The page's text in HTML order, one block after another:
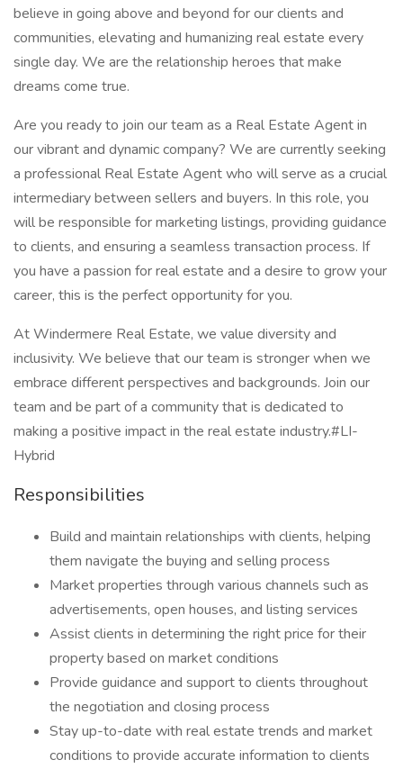
believe in going above and beyond for our clients and
communities, elevating and humanizing real estate every
single day. We are the relationship heroes that make
dreams come true.
Are you ready to join our team as a Real Estate Agent in
our vibrant and dynamic company? We are currently seeking
a professional Real Estate Agent who will serve as a crucial
intermediary between sellers and buyers. In this role, you
will be responsible for marketing listings, providing guidance
to clients, and ensuring a seamless transaction process. If
you have a passion for real estate and a desire to grow your
career, this is the perfect opportunity for you.
At Windermere Real Estate, we value diversity and
inclusivity. We believe that our team is stronger when we
embrace different perspectives and backgrounds. Join our
team and be part of a community that is dedicated to
making a positive impact in the real estate industry.#LI-
Hybrid
Responsibilities
Build and maintain relationships with clients, helping
them navigate the buying and selling process
Market properties through various channels such as
advertisements, open houses, and listing services
Assist clients in determining the right price for their
property based on market conditions
Provide guidance and support to clients throughout
the negotiation and closing process
Stay up-to-date with real estate trends and market
conditions to provide accurate information to clients